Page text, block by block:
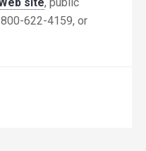
622-4159, or